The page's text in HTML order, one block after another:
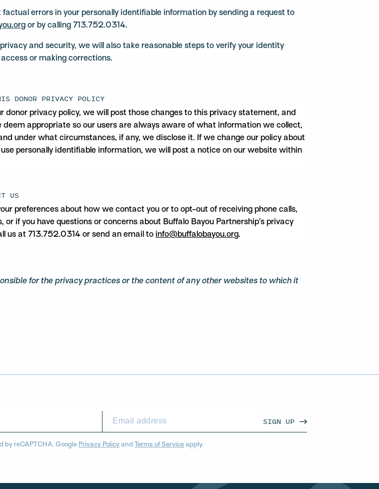
factual errors in your personally identifiable information by sending a request to
or by calling 713.752.0314.
privacy and security, we will also take reasonable steps to verify your identity
or making corrections.
DONOR PRIVACY POLICY
donor privacy policy, we will post those changes to this privacy statement, and
deem appropriate so our users are always aware of what information we collect,
under what circumstances, if any, we disclose it. If we change our policy about
personally identifiable information, we will post a notice on our website within
US
preferences about how we contact you or to opt-out of receiving phone calls,
or if you have questions or concerns about Buffalo Bayou Partnership’s privacy
us at 713.752.0314 or send an email to info@buffalobayou.org.
for the privacy practices or the content of any other websites to which it
SIGN UP
by reCAPTCHA. Google Privacy Policy andTerms of Service apply.